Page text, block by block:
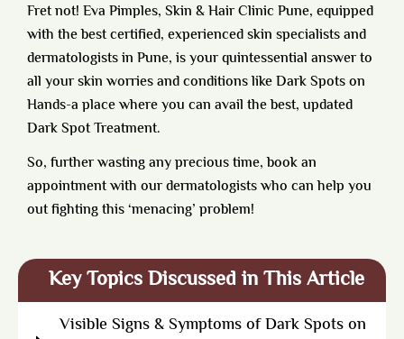
Fret not! Eva Pimples, Skin & Hair Clinic Pune, equipped
with the best certified, experienced skin specialists and
dermatologists in Pune, is your quintessential answer to
all your skin worries and conditions like Dark Spots on
Hands-a place where you can avail the best, updated
Dark Spot Treatment.
So, further wasting any precious time, book an
appointment with our dermatologists who can help you
out fighting this ‘menacing’ problem!
Key Topics Discussed in This Article
Visible Signs & Symptoms of Dark Spots on